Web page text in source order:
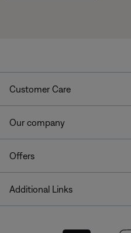
Customer Care
Our company
Offers
Additional Links